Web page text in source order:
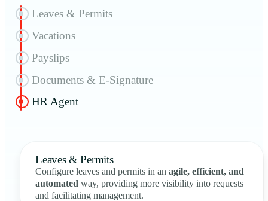
Leaves & Permits
Vacations
Payslips
Documents & E-Signature
HR Agent
Leaves & Permits
Configure leaves and permits in anagile, efficient, and
automated way, providing more visibility into requests
and facilitating management.